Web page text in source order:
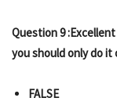
Question 9
you should only do
FALSE